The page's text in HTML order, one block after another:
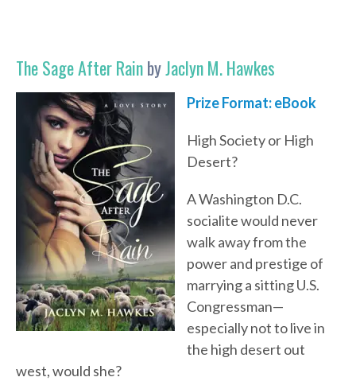
The Sage After RainbyJaclyn M. Hawkes
Prize Format: eBook
High Society or High
Desert?
A Washington D.C.
socialite would never
walk away from the
power and prestige of
marrying a sitting U.S.
Congressman—
especially not to live in
the high desert out
west, would she?